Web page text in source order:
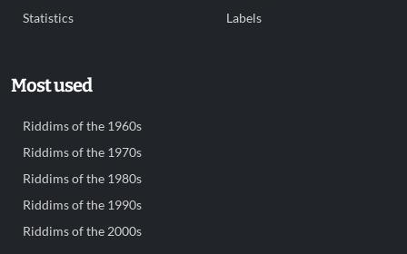
Statistics
Labels
Most used
Riddims of the 1960s
Riddims of the 1970s
Riddims of the 1980s
Riddims of the 1990s
Riddims of the 2000s